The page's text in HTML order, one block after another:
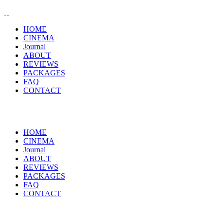
HOME
CINEMA
Journal
ABOUT
REVIEWS
PACKAGES
FAQ
CONTACT
HOME
CINEMA
Journal
ABOUT
REVIEWS
PACKAGES
FAQ
CONTACT